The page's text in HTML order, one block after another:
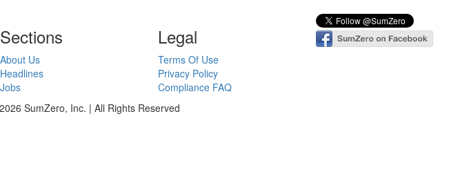
Sections
About Us
Headlines
Jobs
Legal
Terms Of Use
Privacy Policy
Compliance FAQ
SumZero, Inc. | All Rights Reserved